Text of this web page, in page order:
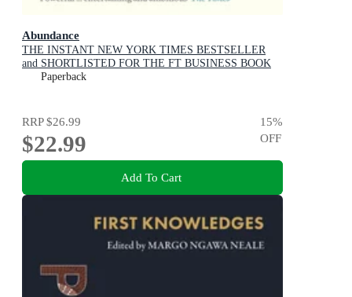
Abundance
THE INSTANT NEW YORK TIMES BESTSELLER
and SHORTLISTED FOR THE FT BUSINESS BOOK
AWARD: How We Build a Better Future
Paperback
RRP$26.99
$22.99
15%
OFF
Add To Cart